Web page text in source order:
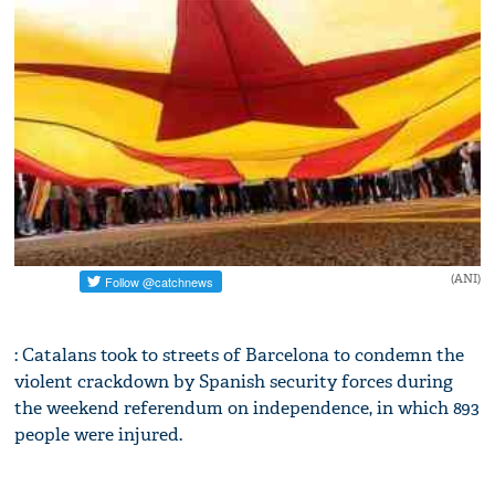
(ANI)
: Catalans took to streets of Barcelona to condemn the
violent crackdown by Spanish security forces during
the weekend referendum on independence, in which 893
people were injured.